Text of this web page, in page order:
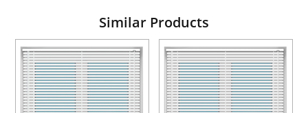
Similar Products